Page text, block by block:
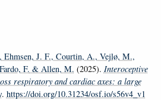
, Ehmsen, J. F., Courtin, A., Vejlø, M.,
F. & Allen, M. (2025). Interoceptive
respiratory and cardiac axes: a large
. https://doi.org/10.31234/osf.io/s56v4_v1